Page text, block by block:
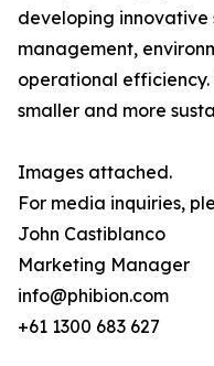
developing innovative
management,
operational efficiency.
smaller and more
Images attached.
For media inquiries,
John Castiblanco
Marketing Manager
info@phibion.com
+61 1300 683 627